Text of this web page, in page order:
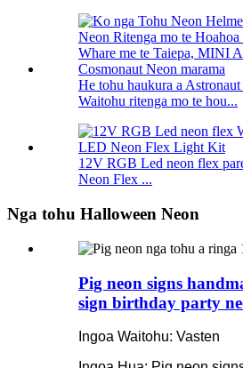
He tohu haukura a
Waitohu ritenga mo te hou...
12V RGB Led neon flex
Neon Flex ...
Nga tohu Halloween Neon
Pig neon signs
sign birthday party
Ingoa Waitohu: Vasten